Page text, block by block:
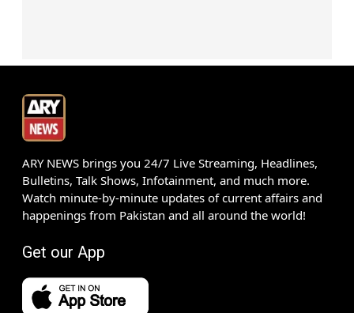
ARY NEWS brings you 24/7 Live Streaming, Headlines,
Bulletins, Talk Shows, Infotainment, and much more.
Watch minute-by-minute updates of current affairs and
happenings from Pakistan and all around the world!
Get our App